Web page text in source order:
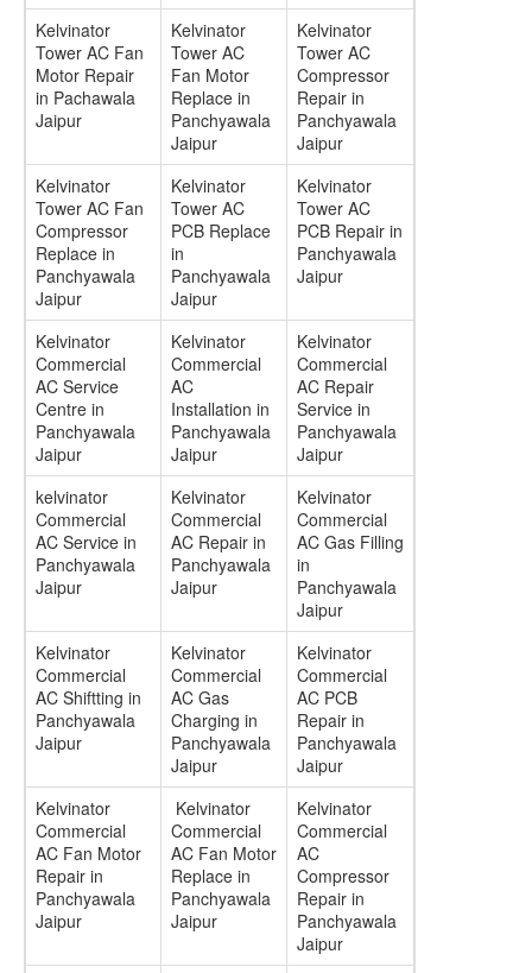
Kelvinator
Tower AC Fan
Motor Repair
in Pachawala
Jaipur
Kelvinator
Tower AC
Fan Motor
Replace in
Panchyawala
Jaipur
Kelvinator
Tower AC
Compressor
Repair in
Panchyawala
Jaipur
Kelvinator
Tower AC Fan
Compressor
Replace in
Panchyawala
Jaipur
Kelvinator
Tower AC
PCB Replace
in
Panchyawala
Jaipur
Kelvinator
Tower AC
PCB Repair in
Panchyawala
Jaipur
Kelvinator
Commercial
AC Service
Centre in
Panchyawala
Jaipur
Kelvinator
Commercial
AC
Installation in
Panchyawala
Jaipur
Kelvinator
Commercial
AC Repair
Service in
Panchyawala
Jaipur
kelvinator
Commercial
AC Service in
Panchyawala
Jaipur
Kelvinator
Commercial
AC Repair in
Panchyawala
Jaipur
Kelvinator
Commercial
AC Gas Filling
in
Panchyawala
Jaipur
Kelvinator
Commercial
AC Shiftting in
Panchyawala
Jaipur
Kelvinator
Commercial
AC Gas
Charging in
Panchyawala
Jaipur
Kelvinator
Commercial
AC PCB
Repair in
Panchyawala
Jaipur
Kelvinator
Commercial
AC Fan Motor
Repair in
Panchyawala
Jaipur
Kelvinator
Commercial
AC Fan Motor
Replace in
Panchyawala
Jaipur
Kelvinator
Commercial
AC
Compressor
Repair in
Panchyawala
Jaipur